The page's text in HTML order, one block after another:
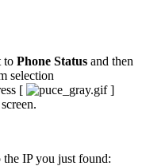
to Phone Status and then
selection
[
]
IP you just found: